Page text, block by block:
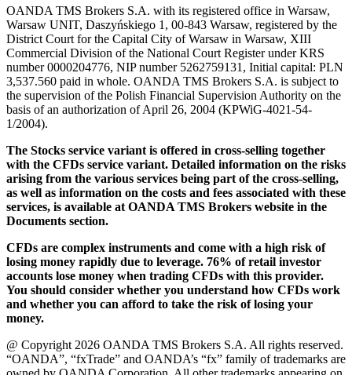
OANDA TMS Brokers S.A. with its registered office in Warsaw,
Warsaw UNIT, Daszyńskiego 1, 00-843 Warsaw, registered by the
District Court for the Capital City of Warsaw in Warsaw, XIII
Commercial Division of the National Court Register under KRS
number 0000204776, NIP number 5262759131, Initial capital: PLN
3,537.560 paid in whole. OANDA TMS Brokers S.A. is subject to
the supervision of the Polish Financial Supervision Authority on the
basis of an authorization of April 26, 2004 (KPWiG-4021-54-
1/2004).
The Stocks service variant is offered in cross-selling together
with the CFDs service variant. Detailed information on the risks
arising from the various services being part of the cross-selling,
as well as information on the costs and fees associated with these
services, is available at OANDA TMS Brokers website in the
Documents section.
CFDs are complex instruments and come with a high risk of
losing money rapidly due to leverage. 76% of retail investor
accounts lose money when trading CFDs with this provider.
You should consider whether you understand how CFDs work
and whether you can afford to take the risk of losing your
money.
@ Copyright 2026 OANDA TMS Brokers S.A. All rights reserved.
“OANDA”, “fxTrade” and OANDA’s “fx” family of trademarks are